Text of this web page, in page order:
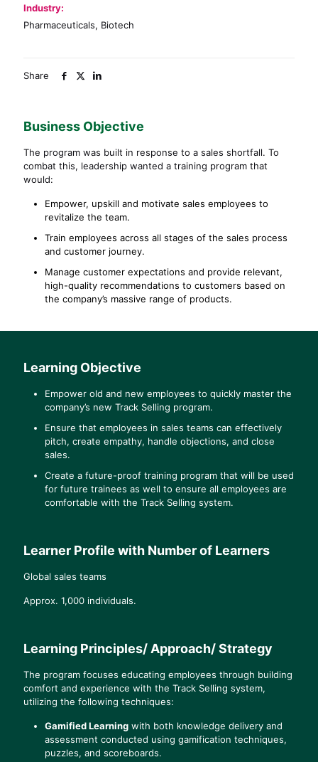
Industry:
Pharmaceuticals, Biotech
Share
Business Objective
The program was built in response to a sales shortfall. To
combat this, leadership wanted a training program that
would:
Empower, upskill and motivate sales employees to
revitalize the team.
Train employees across all stages of the sales process
and customer journey.
Manage customer expectations and provide relevant,
high-quality recommendations to customers based on
the company’s massive range of products.
Learning Objective
Empower old and new employees to quickly master the
company’s new Track Selling program.
Ensure that employees in sales teams can effectively
pitch, create empathy, handle objections, and close
sales.
Create a future-proof training program that will be used
for future trainees as well to ensure all employees are
comfortable with the Track Selling system.
Learner Profile with Number of Learners
Global sales teams
Approx. 1,000 individuals.
Learning Principles/ Approach/ Strategy
The program focuses educating employees through building
comfort and experience with the Track Selling system,
utilizing the following techniques:
Gamified Learning with both knowledge delivery and
assessment conducted using gamification techniques,
puzzles, and scoreboards.